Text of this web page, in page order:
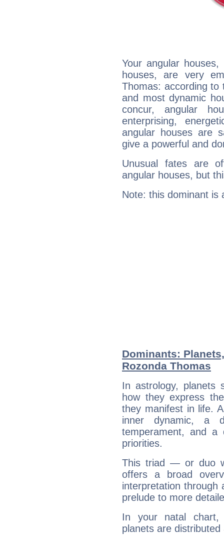
Your angular
houses, are very
Thomas: according to
and most dynamic
concur, angular
enterprising,
angular houses are
give a powerful and
Unusual fates are
angular houses, but
Note: this dominant is
Dominants:
Rozonda Thomas
In astrology, planets
how they express
they manifest in life.
inner dynamic, a
temperament, and a
priorities.
This triad — or duo
offers a broad
interpretation through
prelude to more
In your natal chart,
planets are distributed